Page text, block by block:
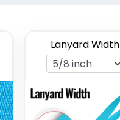
Lanyard Width